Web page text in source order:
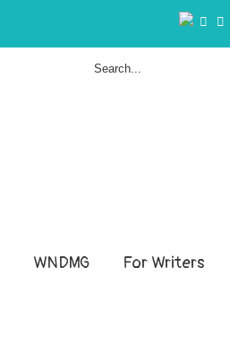
WNDMG For Writers